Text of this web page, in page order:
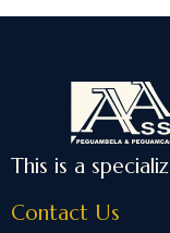
This is a
Contact Us